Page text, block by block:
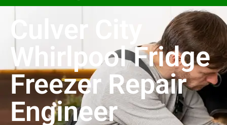
Culver City
Whirlpool Fridge
Freezer Repair
Engineer